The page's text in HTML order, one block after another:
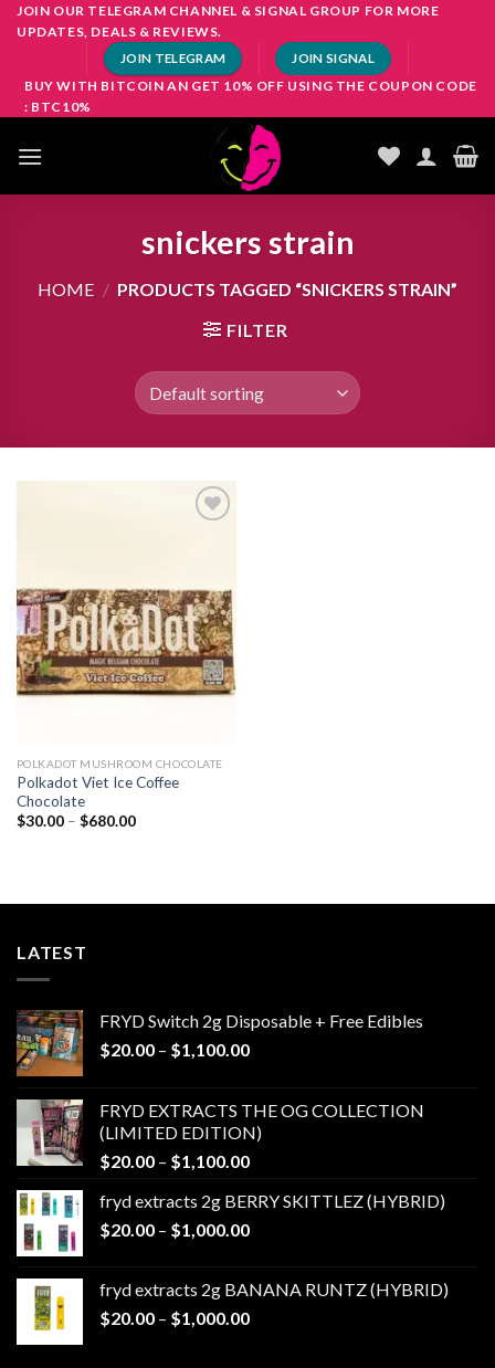
SkipJOIN OUR TELEGRAM CHANNEL & SIGNAL GROUP FOR MORE
UPDATES, DEALS & REVIEWS.
JOIN TELEGRAM JOIN SIGNAL
BUY WITH BITCOIN AN GET 10% OFF USING THE COUPON CODE
: BTC10%
snickers strain
HOME / PRODUCTS TAGGED “SNICKERS STRAIN”
FILTER
wishlist
POLKADOT MUSHROOM CHOCOLATE
Polkadot Viet Ice Coffee
Chocolate
$30.00 – $680.00Price
LATEST
FRYD Switch 2g Disposable + Free Edibles
$20.00 – $1,100.00Price
through
$1,100.00
FRYD EXTRACTS THE OG COLLECTION
(LIMITED EDITION)
$20.00 – $1,100.00Price
$20.00
through
fryd extracts 2g BERRY SKITTLEZ (HYBRID)
$20.00 – $1,000.00Price
through
$1,000.00
fryd extracts 2g BANANA RUNTZ (HYBRID)
$20.00 – $1,000.00Price